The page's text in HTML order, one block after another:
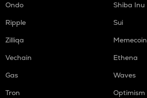
Ondo
Shiba Inu
Ripple
Sui
Zilliqa
Memecoin
Vechain
Ethena
Gas
Waves
Tron
Optimism